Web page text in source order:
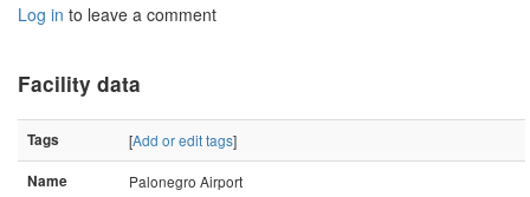
Log in to leave a comment
Facility data
Tags [Add or edit tags]
Name
Palonegro Airport